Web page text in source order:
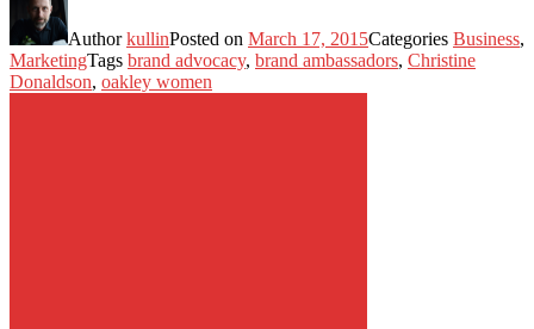
AuthorkullinPosted on March 17, 2015Categories Business,
MarketingTags brand advocacy, brand ambassadors, Christine
Donaldson, oakley women